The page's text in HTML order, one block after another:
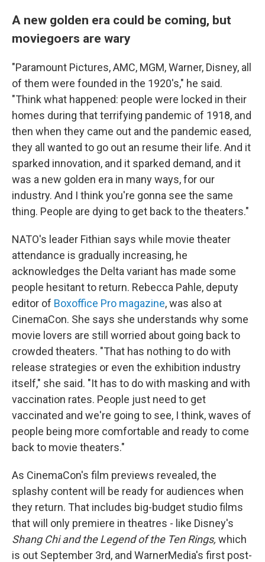
A new golden era could be coming, but
moviegoers are wary
"Paramount Pictures, AMC, MGM, Warner, Disney, all
of them were founded in the 1920's," he said.
"Think what happened: people were locked in their
homes during that terrifying pandemic of 1918, and
then when they came out and the pandemic eased,
they all wanted to go out an resume their life. And it
sparked innovation, and it sparked demand, and it
was a new golden era in many ways, for our
industry. And I think you're gonna see the same
thing. People are dying to get back to the theaters."
NATO's leader Fithian says while movie theater
attendance is gradually increasing, he
acknowledges the Delta variant has made some
people hesitant to return. Rebecca Pahle, deputy
editor of Boxoffice Pro magazine, was also at
CinemaCon. She says she understands why some
movie lovers are still worried about going back to
crowded theaters. "That has nothing to do with
release strategies or even the exhibition industry
itself," she said. "It has to do with masking and with
vaccination rates. People just need to get
vaccinated and we're going to see, I think, waves of
people being more comfortable and ready to come
back to movie theaters."
As CinemaCon's film previews revealed, the
splashy content will be ready for audiences when
they return. That includes big-budget studio films
that will only premiere in theatres - like Disney's
Shang Chi and the Legend of the Ten Rings, which
is out September 3rd, and WarnerMedia's first post-